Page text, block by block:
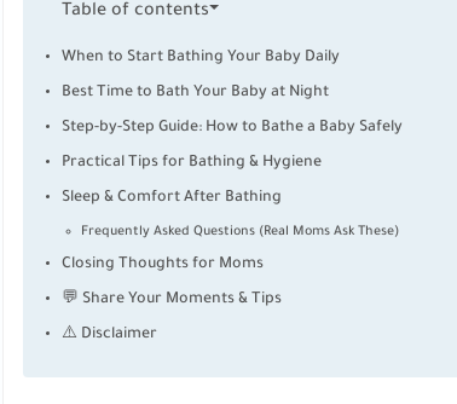
Table of contents
When to Start Bathing Your Baby Daily
Best Time to Bath Your Baby at Night
Step-by-Step Guide: How to Bathe a Baby Safely
Practical Tips for Bathing & Hygiene
Sleep & Comfort After Bathing
Frequently Asked Questions (Real Moms Ask These)
Closing Thoughts for Moms
💬 Share Your Moments & Tips
⚠️ Disclaimer